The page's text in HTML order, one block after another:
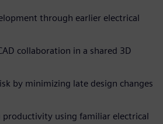
through earlier electrical
collaboration in a shared 3D
by minimizing late design changes
productivity using familiar electrical